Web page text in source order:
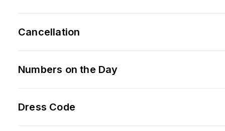
Cancellation
Numbers on the Day
Dress Code